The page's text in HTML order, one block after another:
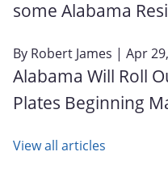
some Alabama
By Robert James | Apr
Alabama Will Roll
Plates Beginning
View all articles